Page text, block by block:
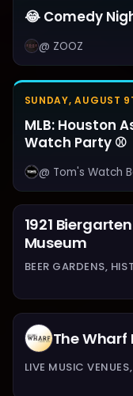
😂 Comedy
@ ZOOZ
SUNDAY, AUGUST
MLB: Houston
Watch Party ⚾
@ Tom's Watch
1921
Museum
BEER GARDENS,
The Wharf
LIVE MUSIC